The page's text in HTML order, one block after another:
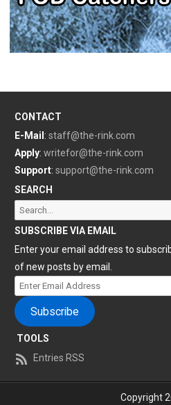
CONTACT
E-Mail : staff@the-rink.com
Apply: writefor@the-rink.com
Support: support@the-rink.com
SEARCH
Search
for:
SUBSCRIBE VIA EMAIL
Enter your email address to
of new posts by email.
Enter
Email
Address
Subscribe
TOOLS
Entries RSS
Copyright